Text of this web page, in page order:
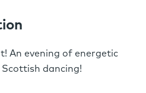
An evening of energetic
dancing!